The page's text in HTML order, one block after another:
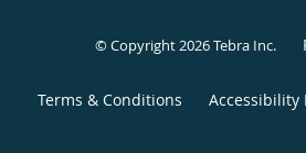
© Copyright 2026Tebra Inc.
Terms & Conditions Accessibility